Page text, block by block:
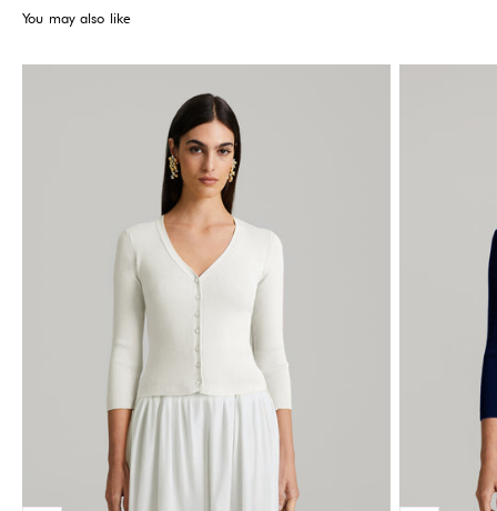
You may also like